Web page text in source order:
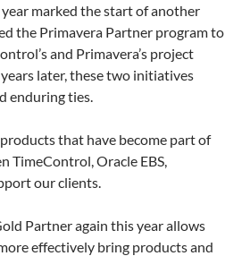
marked the start of another
the Primavera Partner program to
and Primavera’s project
later, these two initiatives
enduring ties.
that have become part of
TimeControl, Oracle EBS,
our clients.
Partner again this year allows
effectively bring products and